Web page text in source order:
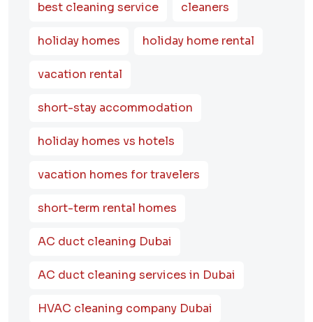
best cleaning service cleaners
holiday homes holiday home rental
vacation rental
short-stay accommodation
holiday homes vs hotels
vacation homes for travelers
short-term rental homes
AC duct cleaning Dubai
AC duct cleaning services in Dubai
HVAC cleaning company Dubai